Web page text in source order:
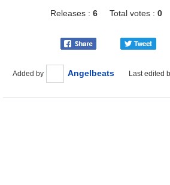
Releases : 6 Total votes : 0
Added by Angelbeats Last edited